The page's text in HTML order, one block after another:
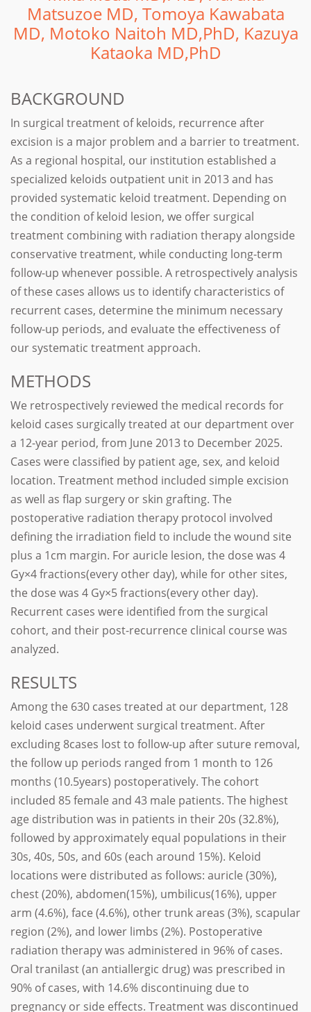
Matsuzoe MD, Tomoya Kawabata
MD, Motoko Naitoh MD,PhD, Kazuya
Kataoka MD,PhD
BACKGROUND
In surgical treatment of keloids, recurrence after
excision is a major problem and a barrier to treatment.
As a regional hospital, our institution established a
specialized keloids outpatient unit in 2013 and has
provided systematic keloid treatment. Depending on
the condition of keloid lesion, we offer surgical
treatment combining with radiation therapy alongside
conservative treatment, while conducting long-term
follow-up whenever possible. A retrospectively analysis
of these cases allows us to identify characteristics of
recurrent cases, determine the minimum necessary
follow-up periods, and evaluate the effectiveness of
our systematic treatment approach.
METHODS
We retrospectively reviewed the medical records for
keloid cases surgically treated at our department over
a 12-year period, from June 2013 to December 2025.
Cases were classified by patient age, sex, and keloid
location. Treatment method included simple excision
as well as flap surgery or skin grafting. The
postoperative radiation therapy protocol involved
defining the irradiation field to include the wound site
plus a 1cm margin. For auricle lesion, the dose was 4
Gy×4 fractions(every other day), while for other sites,
the dose was 4 Gy×5 fractions(every other day).
Recurrent cases were identified from the surgical
cohort, and their post-recurrence clinical course was
analyzed.
RESULTS
Among the 630 cases treated at our department, 128
keloid cases underwent surgical treatment. After
excluding 8cases lost to follow-up after suture removal,
the follow up periods ranged from 1 month to 126
months (10.5years) postoperatively. The cohort
included 85 female and 43 male patients. The highest
age distribution was in patients in their 20s (32.8%),
followed by approximately equal populations in their
30s, 40s, 50s, and 60s (each around 15%). Keloid
locations were distributed as follows: auricle (30%),
chest (20%), abdomen(15%), umbilicus(16%), upper
arm (4.6%), face (4.6%), other trunk areas (3%), scapular
region (2%), and lower limbs (2%). Postoperative
radiation therapy was administered in 96% of cases.
Oral tranilast (an antiallergic drug) was prescribed in
90% of cases, with 14.6% discontinuing due to
pregnancy or side effects. Treatment was discontinued